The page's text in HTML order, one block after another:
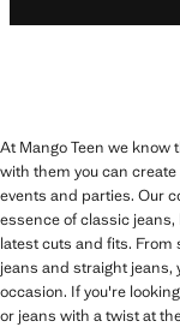
At Mango Teen we know
with them you can
events and parties. Our
essence of classic
latest cuts and fits.
jeans and straight jeans,
occasion. If you're
or jeans with a twist at